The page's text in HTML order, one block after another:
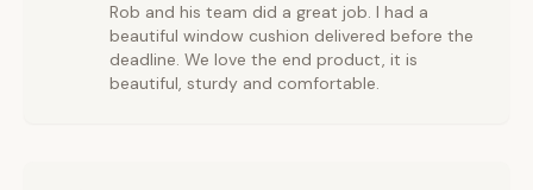
Rob and his team did a great job. I had a
beautiful window cushion delivered before the
deadline. We love the end product, it is
beautiful, sturdy and comfortable.